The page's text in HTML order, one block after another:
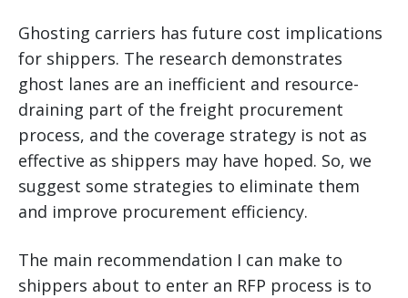
Ghosting carriers has future cost implications
for shippers. The research demonstrates
ghost lanes are an inefficient and resource-
draining part of the freight procurement
process, and the coverage strategy is not as
effective as shippers may have hoped. So, we
suggest some strategies to eliminate them
and improve procurement efficiency.
The main recommendation I can make to
shippers about to enter an RFP process is to